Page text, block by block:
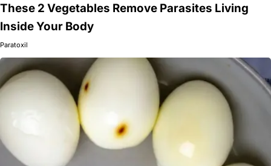
These 2 Vegetables Remove Parasites Living
Inside Your Body
Paratoxil